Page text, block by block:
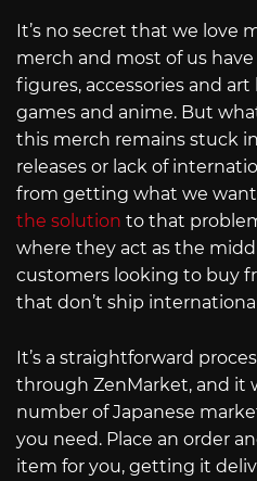
It’s no secret that we love
merch and most of us
figures, accessories and
games and anime. But
this merch remains stuck
releases or lack of
from getting what we
the solution to that
where they act as the
customers looking to buy
that don’t ship
It’s a straightforward
through ZenMarket, and it
number of Japanese
you need. Place an order
item for you, getting it